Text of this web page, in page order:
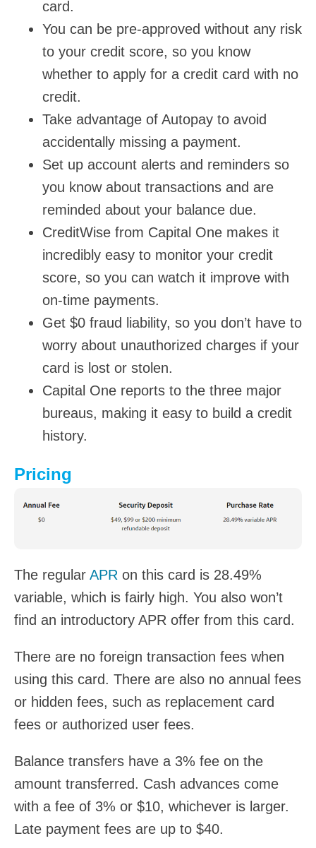
card.
You can be pre-approved without any risk
to your credit score, so you know
whether to apply for a credit card with no
credit.
Take advantage of Autopay to avoid
accidentally missing a payment.
Set up account alerts and reminders so
you know about transactions and are
reminded about your balance due.
CreditWise from Capital One makes it
incredibly easy to monitor your credit
score, so you can watch it improve with
on-time payments.
Get $0 fraud liability, so you don’t have to
worry about unauthorized charges if your
card is lost or stolen.
Capital One reports to the three major
bureaus, making it easy to build a credit
history.
Pricing
The regular APR on this card is 28.49%
variable, which is fairly high. You also won’t
find an introductory APR offer from this card.
There are no foreign transaction fees when
using this card. There are also no annual fees
or hidden fees, such as replacement card
fees or authorized user fees.
Balance transfers have a 3% fee on the
amount transferred. Cash advances come
with a fee of 3% or $10, whichever is larger.
Late payment fees are up to $40.